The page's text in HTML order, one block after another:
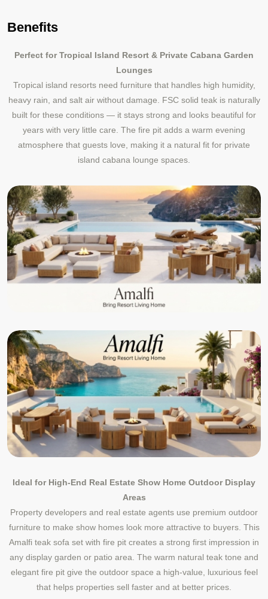
Benefits
Perfect for Tropical Island Resort & Private Cabana Garden
Lounges
Tropical island resorts need furniture that handles high humidity,
heavy rain, and salt air without damage. FSC solid teak is naturally
built for these conditions — it stays strong and looks beautiful for
years with very little care. The fire pit adds a warm evening
atmosphere that guests love, making it a natural fit for private
island cabana lounge spaces.
Ideal for High-End Real Estate Show Home Outdoor Display
Areas
Property developers and real estate agents use premium outdoor
furniture to make show homes look more attractive to buyers. This
Amalfi teak sofa set with fire pit creates a strong first impression in
any display garden or patio area. The warm natural teak tone and
elegant fire pit give the outdoor space a high-value, luxurious feel
that helps properties sell faster and at better prices.